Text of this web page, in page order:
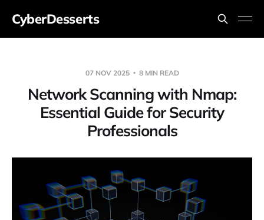
CyberDesserts
07 NOV 2025 8 MIN READ
Network Scanning with Nmap:
Essential Guide for Security
Professionals